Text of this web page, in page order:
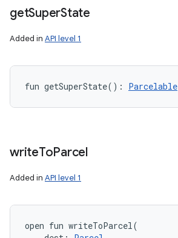
getSuperState
Added in API level 1
fun getSuperState( ) : Parcelable
writeToParcel
Added in API level 1
open fun writeToParcel(